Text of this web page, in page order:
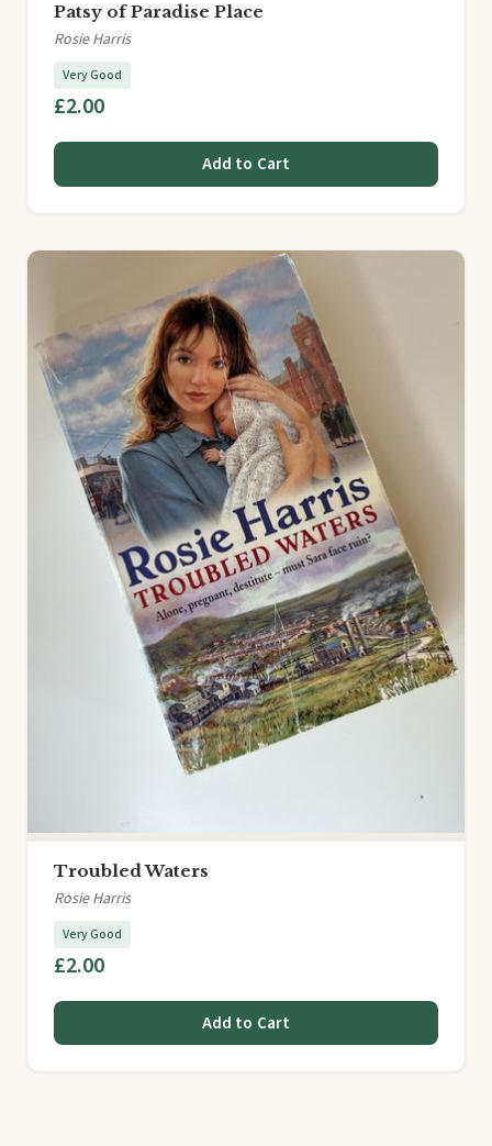
Patsy of Paradise Place
Rosie Harris
Very Good
£2.00
Add to Cart
Troubled Waters
Rosie Harris
Very Good
£2.00
Add to Cart